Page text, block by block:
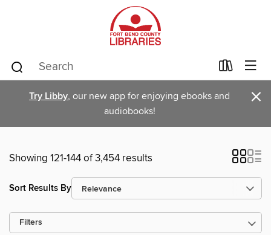
Try Libby, our new app for enjoying ebooks and
audiobooks!
×
Showing 121-144 of 3,454 results
Sort Results By
Filters